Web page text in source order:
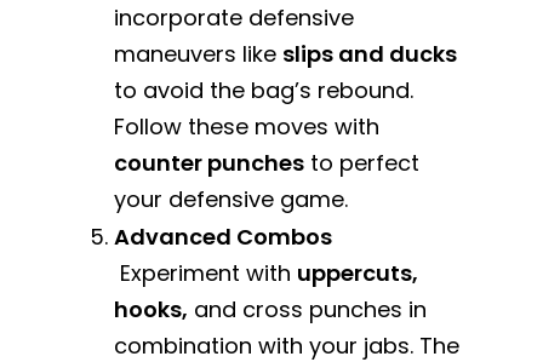
incorporate defensive
maneuvers like slips and ducks
to avoid the bag’s rebound.
Follow these moves with
counter punches to perfect
your defensive game.
Advanced Combos
Experiment with uppercuts,
hooks, and cross punches in
combination with your jabs. The